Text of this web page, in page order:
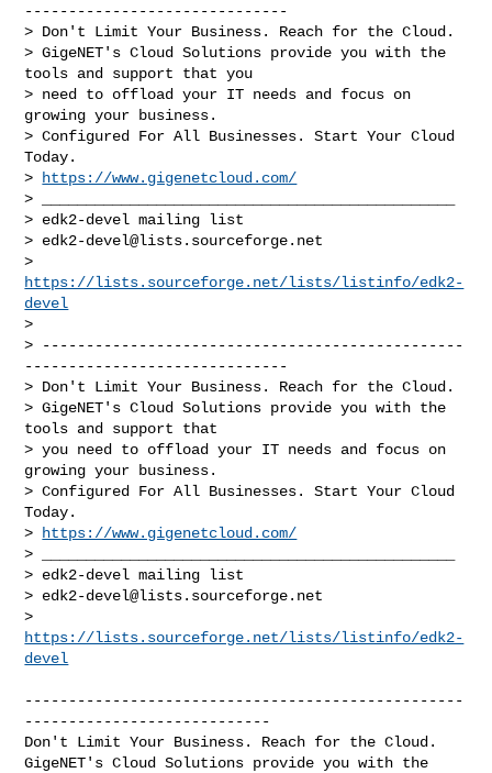
------------------------------
> Don't Limit Your Business. Reach for the Cloud.
> GigeNET's Cloud Solutions provide you with the
tools and support that you
> need to offload your IT needs and focus on
growing your business.
> Configured For All Businesses. Start Your Cloud
Today.
>
https://www.gigenetcloud.com/
> _______________________________________________
> edk2-devel mailing list
> edk2-devel@lists.sourceforge.net
https://lists.sourceforge.net/lists/listinfo/edk2-
devel
>
> ------------------------------------------------
------------------------------
> Don't Limit Your Business. Reach for the Cloud.
> GigeNET's Cloud Solutions provide you with the
tools and support that
> you need to offload your IT needs and focus on
growing your business.
> Configured For All Businesses. Start Your Cloud
Today.
>
https://www.gigenetcloud.com/
> _______________________________________________
> edk2-devel mailing list
> edk2-devel@lists.sourceforge.net
https://lists.sourceforge.net/lists/listinfo/edk2-
devel
--------------------------------------------------
----------------------------
Don't Limit Your Business. Reach for the Cloud.
GigeNET's Cloud Solutions provide you with the